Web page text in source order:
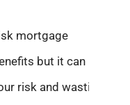
mortgage
but it can be a
risk and wasting